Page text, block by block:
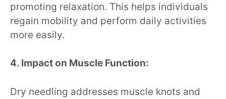
promoting relaxation. This helps individuals
regain mobility and perform daily activities
more easily.
4. Impact on Muscle Function:
Dry needling addresses muscle knots and